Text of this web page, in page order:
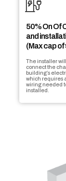
50% On Of
and
(Max cap of
The installer
connect the
building’s
which requires
wiring needed
installed.